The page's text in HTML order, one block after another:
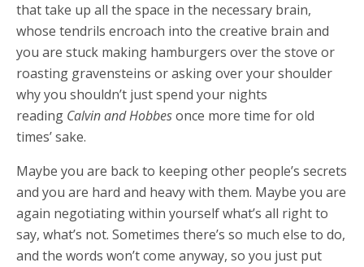
that take up all the space in the necessary brain,
whose tendrils encroach into the creative brain and
you are stuck making hamburgers over the stove or
roasting gravensteins or asking over your shoulder
why you shouldn’t just spend your nights
reading Calvin and Hobbesonce more time for old
times’ sake.
Maybe you are back to keeping other people’s secrets
and you are hard and heavy with them. Maybe you are
again negotiating within yourself what’s all right to
say, what’s not. Sometimes there’s so much else to do,
and the words won’t come anyway, so you just put